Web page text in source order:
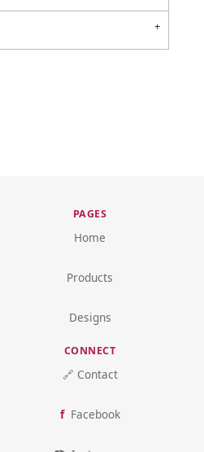
PAGES
Home
Products
Designs
CONNECT
🔗 Contact
Facebook